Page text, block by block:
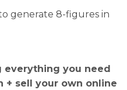
generate 8-figures in
everything you need
+ sell your own online